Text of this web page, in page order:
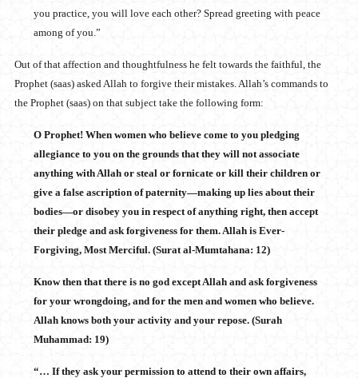
you practice, you will love each other? Spread greeting with peace
among of you.”
Out of that affection and thoughtfulness he felt towards the faithful, the
Prophet (saas) asked Allah to forgive their mistakes. Allah’s commands to
the Prophet (saas) on that subject take the following form:
O Prophet! When women who believe come to you pledging
allegiance to you on the grounds that they will not associate
anything with Allah or steal or fornicate or kill their children or
give a false ascription of paternity—making up lies about their
bodies—or disobey you in respect of anything right, then accept
their pledge and ask forgiveness for them. Allah is Ever-
Forgiving, Most Merciful. (Surat al-Mumtahana: 12)
Know then that there is no god except Allah and ask forgiveness
for your wrongdoing, and for the men and women who believe.
Allah knows both your activity and your repose. (Surah
Muhammad: 19)
“… If they ask your permission to attend to their own affairs,